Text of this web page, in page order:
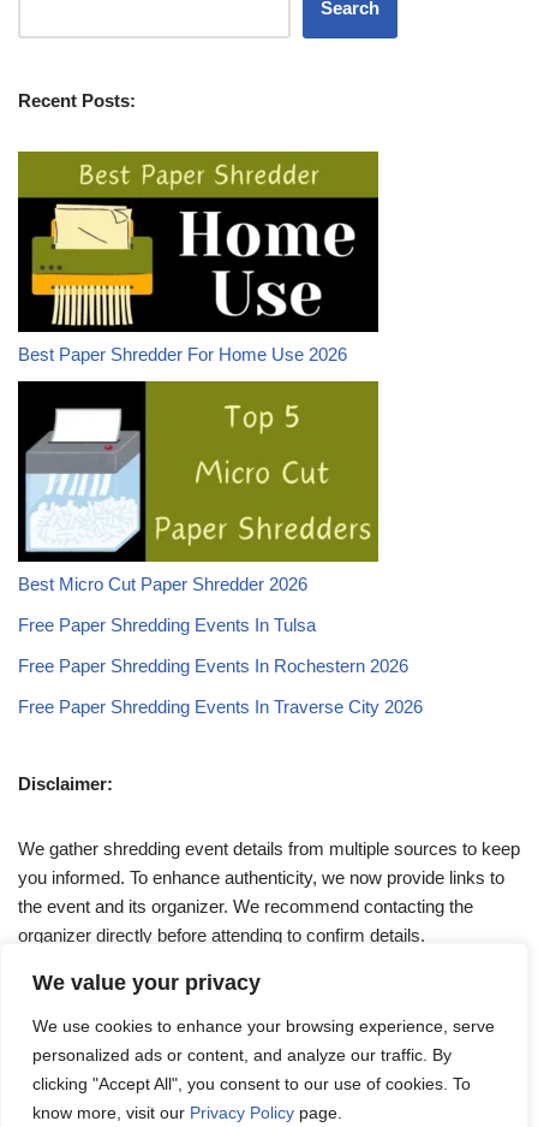
We value your privacy
We use cookies to enhance your browsing experience, serve
personalized ads or content, and analyze our traffic. By
clicking "Accept All", you consent to our use of cookies. To
know more, visit our Privacy Policy page.
Search
Recent Posts:
Best Paper Shredder For Home Use 2026
Best Micro Cut Paper Shredder 2026
Free Paper Shredding Events In Tulsa
Free Paper Shredding Events In Rochestern 2026
Free Paper Shredding Events In Traverse City 2026
Disclaimer:
We gather shredding event details from multiple sources to keep
you informed. To enhance authenticity, we now provide links to
the event and its organizer. We recommend contacting the
organizer directly before attending to confirm details.
If you have any queries, feel free to reach out to us at
admin@papershreddingevents.org.